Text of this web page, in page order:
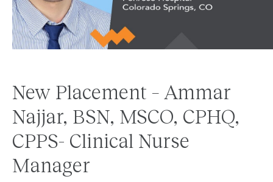
New Placement – Ammar
Najjar, BSN, MSCO, CPHQ,
CPPS- Clinical Nurse
Manager